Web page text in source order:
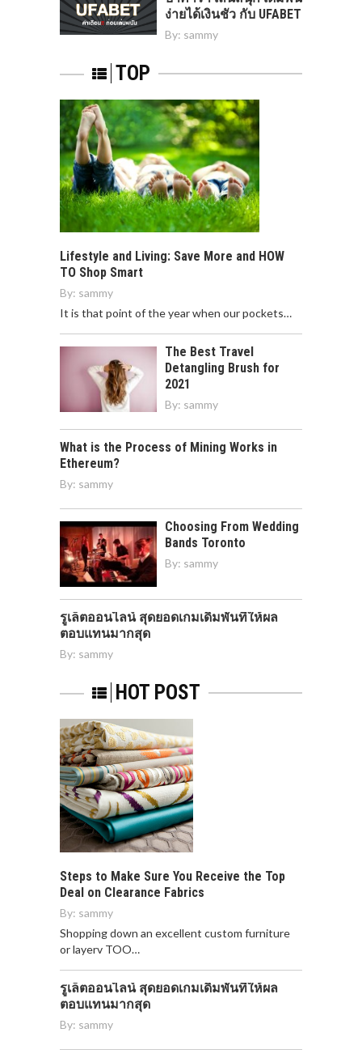
ง่ายได้เงินชัว กับ UFABET
By: sammy
TOP
Lifestyle and Living: Save More and HOW
TO Shop Smart
By: sammy
It is that point of the year when our pockets…
The Best Travel
Detangling Brush for
2021
By: sammy
What is the Process of Mining Works in
Ethereum?
By: sammy
Choosing From Wedding
Bands Toronto
By: sammy
รูเล็ตออนไลน์ สุดยอดเกมเดิมพันที่ให้ผล
ตอบแทนมากสุด
By: sammy
HOT POST
Steps to Make Sure You Receive the Top
Deal on Clearance Fabrics
By: sammy
Shopping down an excellent custom furniture
or layerv TOO…
รูเล็ตออนไลน์ สุดยอดเกมเดิมพันที่ให้ผล
ตอบแทนมากสุด
By: sammy